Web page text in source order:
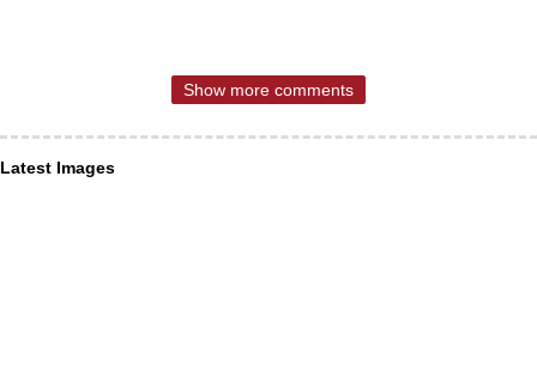
Show more comments
Latest Images